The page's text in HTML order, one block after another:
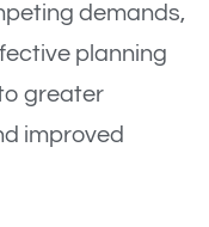
demands,
planning
greater
improved